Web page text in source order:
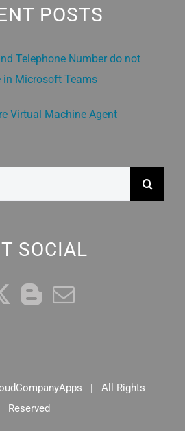
POSTS
Telephone Number do not
in Microsoft Teams
Virtual Machine Agent
SOCIAL
| All Rights
Reserved